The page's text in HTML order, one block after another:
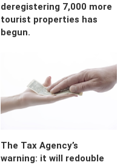
deregistering 7,000 more
tourist properties has
begun.
The Tax Agency’s
warning: it will redouble